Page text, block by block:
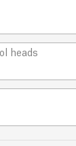
heads